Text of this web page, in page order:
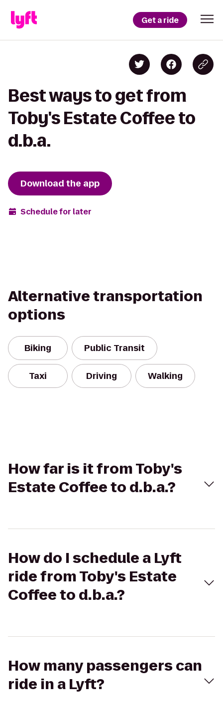
Get a ride
Best ways to get from
Toby's Estate Coffee to
d.b.a.
Download the app
Schedule for later
Alternative transportation
options
Biking Public Transit
Taxi Driving Walking
How far is it from Toby's
Estate Coffee to d.b.a.?
How do I schedule a Lyft
ride from Toby's Estate
Coffee to d.b.a.?
How many passengers can
ride in a Lyft?